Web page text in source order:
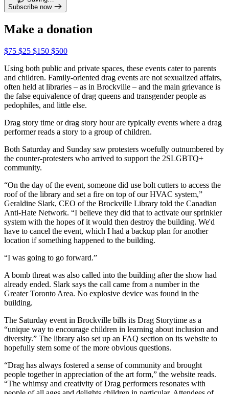
Subscribe now
Make a donation
$75 $25 $150 $500
Using both public and private spaces, these events cater to parents
and children. Family-oriented drag events are not sexualized affairs,
often held at libraries – as in Brockville – and the main grievance is
the false equivalence of drag queens and transgender people as
pedophiles, and little else.
Drag story time or drag story hour are typically events where a drag
performer reads a story to a group of children.
Both Saturday and Sunday saw protesters woefully outnumbered by
the counter-protesters who arrived to support the 2SLGBTQ+
community.
“On the day of the event, someone did use bolt cutters to access the
roof of the library and set a fire on top of our HVAC system,”
Geraldine Slark, CEO of the Brockville Library told the Canadian
Anti-Hate Network. “I believe they did that to activate our sprinkler
system with the hopes of it would then destroy the building. We'd
have to cancel the event, which I had a backup plan for another
location if something happened to the building.
“I was going to go forward.”
A bomb threat was also called into the building after the show had
already ended. Slark says the call came from a number in the
Greater Toronto Area. No explosive device was found in the
building.
The Saturday event in Brockville bills its Drag Storytime as a
“unique way to encourage children in learning about inclusion and
diversity.” The library also set up an FAQ section on its website to
hopefully stem some of the more obvious questions.
“Drag has always fostered a sense of community and brought
people together in appreciation of the art form,” the website reads.
“The whimsy and creativity of Drag performers resonates with